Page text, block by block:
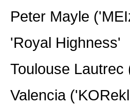
Peter Mayle
'Royal Highness'
Toulouse Lautrec
Valencia